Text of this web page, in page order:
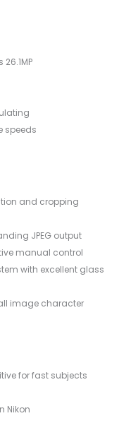
speeds
and cropping
JPEG output
manual control
with excellent glass
image character
for fast subjects
Nikon